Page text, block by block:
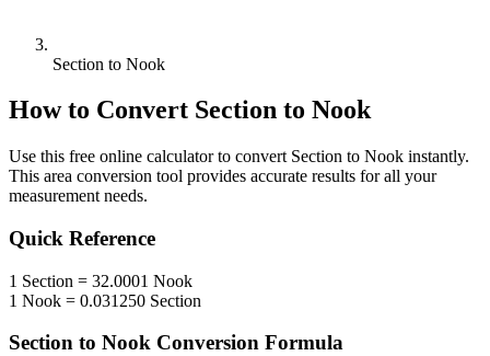
Section to Nook
How to Convert Section to Nook
Use this free online calculator to convert Section to Nook instantly.
This area conversion tool provides accurate results for all your
measurement needs.
Quick Reference
1 Section = 32.0001 Nook
1 Nook = 0.031250 Section
Section to Nook Conversion Formula